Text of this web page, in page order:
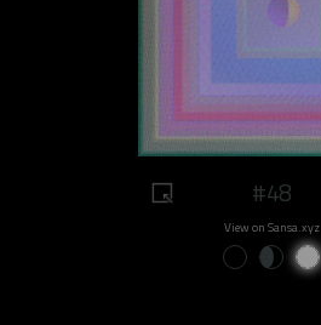
#48
View on Sansa.xyz